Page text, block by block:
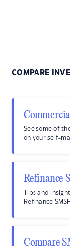
COMPARE
See some of
on your self-
Refinance
Tips and
Refinance
Compare